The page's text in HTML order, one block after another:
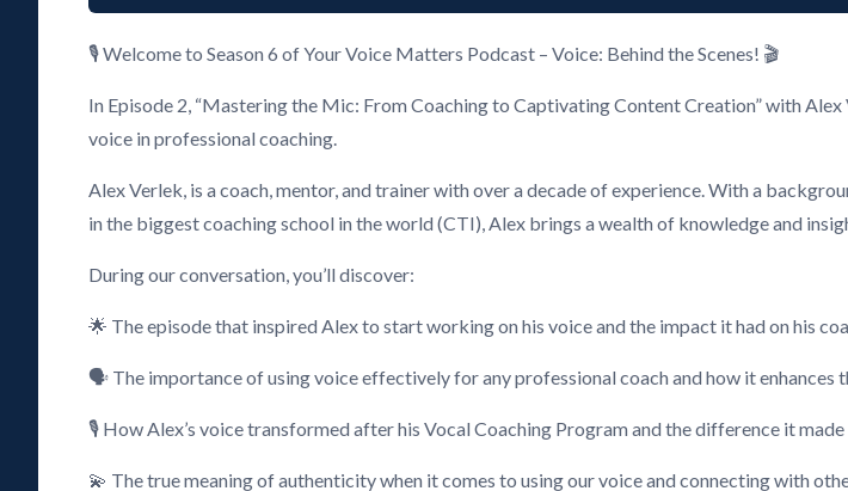
🎙️ Welcome to Season 6 of Your Voice Matters Podcast – Voice: Behind the Scenes! 🎬
In Episode 2, “Mastering the Mic: From Coaching to Captivating Content Creation” with
voice in professional coaching.
Alex Verlek, is a coach, mentor, and trainer with over a decade of experience. With a
in the biggest coaching school in the world (CTI), Alex brings a wealth of knowledge and
During our conversation, you’ll discover:
🌟 The episode that inspired Alex to start working on his voice and the impact it had on his
🗣️ The importance of using voice effectively for any professional coach and how it enhances
🎙️ How Alex’s voice transformed after his Vocal Coaching Program and the difference it
💫 The true meaning of authenticity when it comes to using our voice and connecting with